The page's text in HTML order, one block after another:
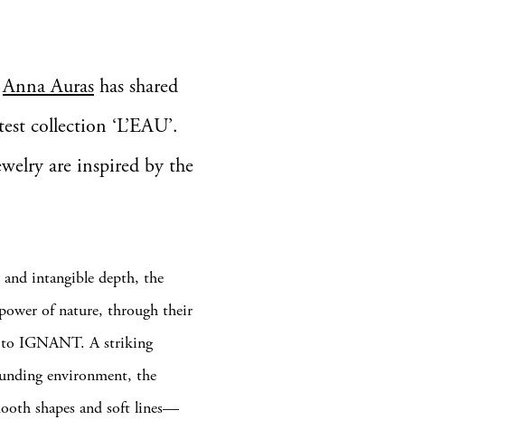
Anna Auras has shared
collection ‘L’EAU’.
are inspired by the
intangible depth, the
of nature, through their
to IGNANT. A striking
environment, the
shapes and soft lines—